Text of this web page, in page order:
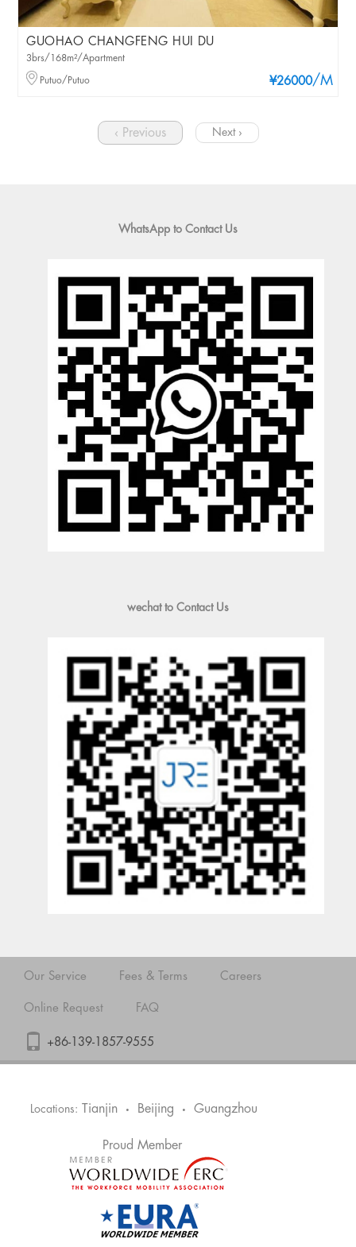
GUOHAO CHANGFENG HUI DU
¥26000/M
3brs/168m²/Apartment
Putuo/Putuo
‹ Previous Next ›
WhatsApp to Contact Us
wechat to Contact Us
Our Service Fees & Terms Careers
Online Request FAQ
+86-139-1857-9555
Locations: Tianjin • Beijing • Guangzhou
Proud Member